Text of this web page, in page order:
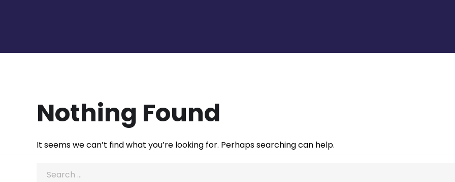
Nothing Found
It seems we can’t find what you’re looking for. Perhaps searching can help.